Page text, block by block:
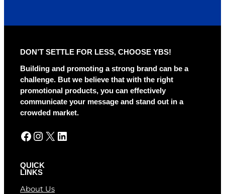
n
a
DON’T SETTLE FOR LESS, CHOOSE YBS!
Building and promoting a strong brand can be a
challenge. But we believe that with the right
promotional products, you can effectively
communicate your message and stand out in a
crowded market.
Facebook Instagram X LinkedIn
QUICK
LINKS
About Us